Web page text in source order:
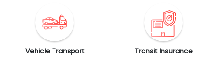
Vehicle Transport Transit Insurance